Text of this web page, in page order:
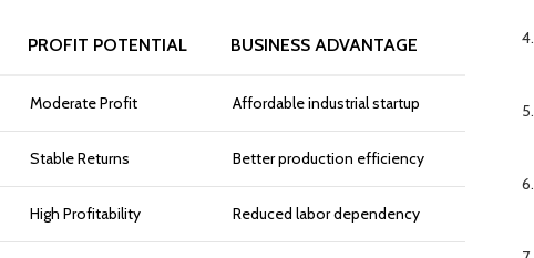
PROFIT POTENTIAL BUSINESS ADVANTAGE
Moderate Profit Affordable industrial startup
Stable Returns Better production efficiency
High Profitability Reduced labor dependency